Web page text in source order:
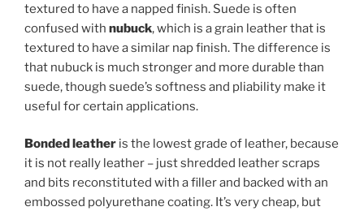
textured to have a napped finish. Suede is often
confused with nubuck, which is a grain leather that is
textured to have a similar nap finish. The difference is
that nubuck is much stronger and more durable than
suede, though suede’s softness and pliability make it
useful for certain applications.
Bonded leather is the lowest grade of leather, because
it is not really leather – just shredded leather scraps
and bits reconstituted with a filler and backed with an
embossed polyurethane coating. It’s very cheap, but